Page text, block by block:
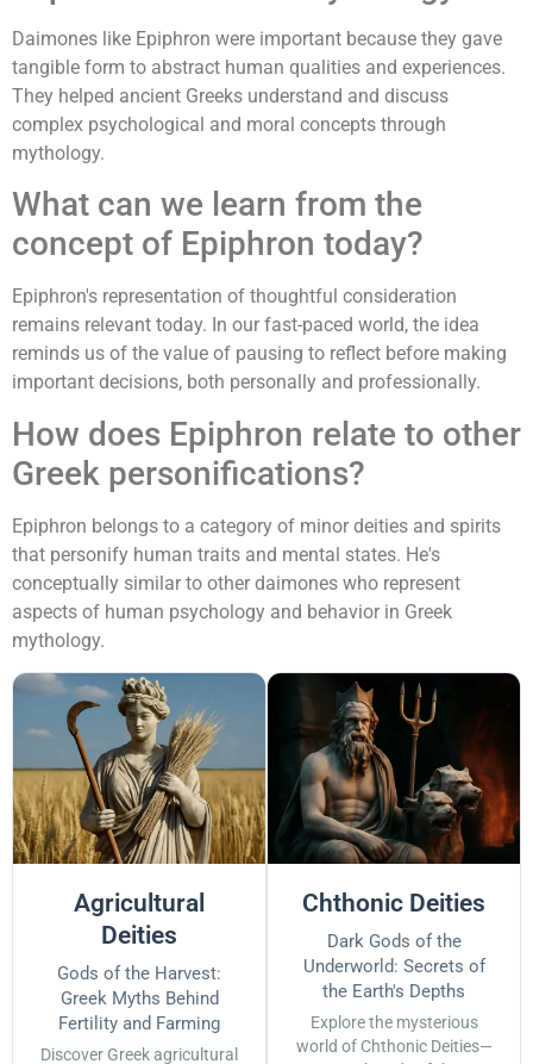
Daimones like Epiphron were important because they gave
tangible form to abstract human qualities and experiences.
They helped ancient Greeks understand and discuss
complex psychological and moral concepts through
mythology.
What can we learn from the
concept of Epiphron today?
Epiphron's representation of thoughtful consideration
remains relevant today. In our fast-paced world, the idea
reminds us of the value of pausing to reflect before making
important decisions, both personally and professionally.
How does Epiphron relate to other
Greek personifications?
Epiphron belongs to a category of minor deities and spirits
that personify human traits and mental states. He's
conceptually similar to other daimones who represent
aspects of human psychology and behavior in Greek
mythology.
Agricultural
Deities
Gods of the Harvest:
Greek Myths Behind
Fertility and Farming
Discover Greek agricultural
Chthonic Deities
Dark Gods of the
Underworld: Secrets of
the Earth's Depths
Explore the mysterious
world of Chthonic Deities—